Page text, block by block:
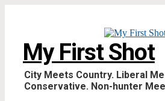
My First Shot
City Meets Country. Liberal
Conservative. Non-hunter